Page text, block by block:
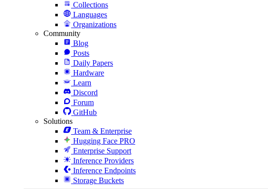
Collections
Languages
Organizations
Community
Blog
Posts
Daily Papers
Hardware
Learn
Discord
Forum
GitHub
Solutions
Team & Enterprise
Hugging Face PRO
Enterprise Support
Inference Providers
Inference Endpoints
Storage Buckets